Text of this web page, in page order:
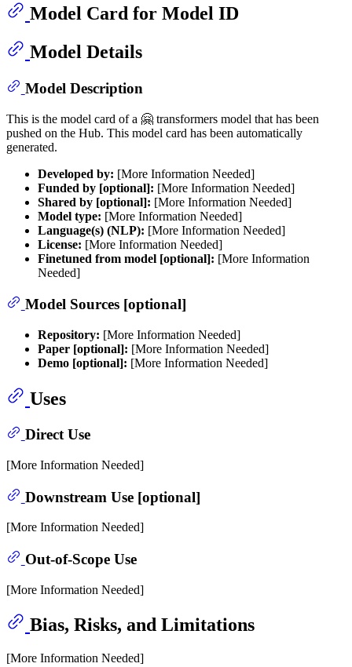
Model Card for Model ID
Model Details
Model Description
This is the model card of a 🤗 transformers model that has been
pushed on the Hub. This model card has been automatically
generated.
Developed by: [More Information Needed]
Funded by [optional]: [More Information Needed]
Shared by [optional]: [More Information Needed]
Model type: [More Information Needed]
Language(s) (NLP): [More Information Needed]
License: [More Information Needed]
Finetuned from model [optional]: [More Information
Needed]
Model Sources [optional]
Repository: [More Information Needed]
Paper [optional]: [More Information Needed]
Demo [optional]: [More Information Needed]
Uses
Direct Use
[More Information Needed]
Downstream Use [optional]
[More Information Needed]
Out-of-Scope Use
[More Information Needed]
Bias, Risks, and Limitations
[More Information Needed]